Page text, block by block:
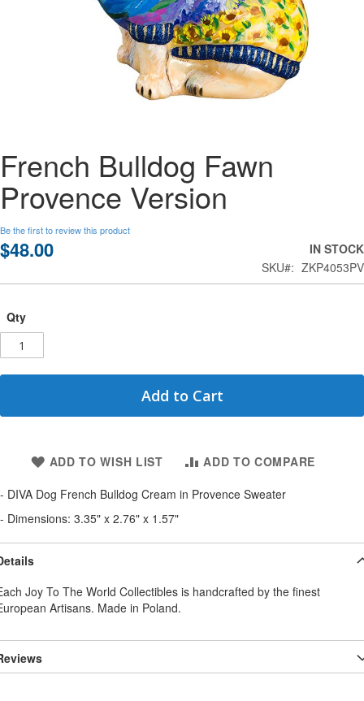
to
the
beginning
of
images
gallery
French Bulldog Fawn
Provence Version
Be the first to review this product
$48.00
IN STOCK
SKU
ZKP4053PV
Qty
Add to Cart
ADD TO WISH LIST
ADD TO COMPARE
- DIVA Dog French Bulldog Cream in Provence Sweater
- Dimensions: 3.35" x 2.76" x 1.57"
Joy To The World Collectibles is handcrafted by the finest
Artisans. Made in Poland.